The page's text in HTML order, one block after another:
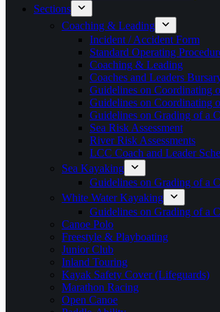
Sections
Coaching & Leading
Incident / Accident Form
Standard Operating
Coaching & Leading
Coaches and Leaders
Guidelines on Coordinating
Guidelines on Coordinating
Guidelines on Grading of a
Sea Risk Assessment
River Risk Assessments
LCC Coach and Leader
Sea Kayaking
Guidelines on Grading of a
White Water Kayaking
Guidelines on Grading of a
Canoe Polo
Freestyle & Playboating
Junior Club
Inland Touring
Kayak Safety Cover (Lifeguards)
Marathon Racing
Open Canoe